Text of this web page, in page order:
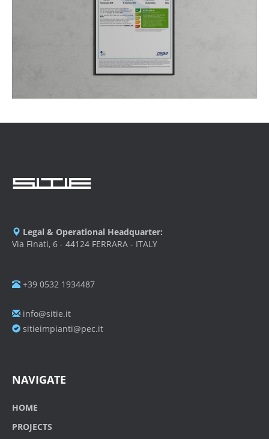
Legal & Operational Headquarter:
Via Finati, 6 - 44124 FERRARA - ITALY
+39 0532 1934487
info@sitie.it
sitieimpianti@pec.it
NAVIGATE
HOME
PROJECTS